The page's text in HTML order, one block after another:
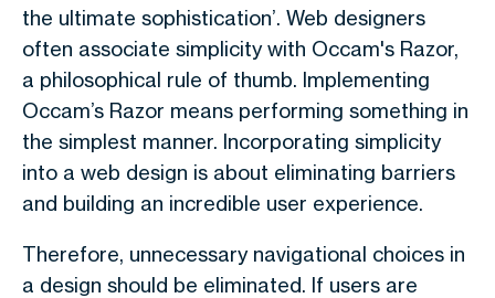
the ultimate sophistication’. Web designers
often associate simplicity with Occam's Razor,
a philosophical rule of thumb. Implementing
Occam’s Razor means performing something in
the simplest manner. Incorporating simplicity
into a web design is about eliminating barriers
and building an incredible user experience.
Therefore, unnecessary navigational choices in
a design should be eliminated. If users are